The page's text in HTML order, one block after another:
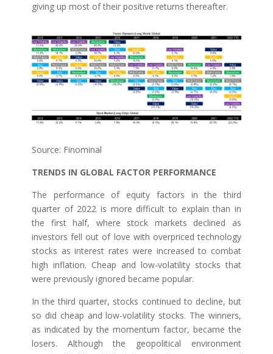
giving up most of their positive returns thereafter.
Source: Finominal
TRENDS IN GLOBAL FACTOR PERFORMANCE
The performance of equity factors in the third
quarter of 2022 is more difficult to explain than in
the first half, where stock markets declined as
investors fell out of love with overpriced technology
stocks as interest rates were increased to combat
high inflation. Cheap and low-volatility stocks that
were previously ignored became popular.
In the third quarter, stocks continued to decline, but
so did cheap and low-volatility stocks. The winners,
as indicated by the momentum factor, became the
losers. Although the geopolitical environment